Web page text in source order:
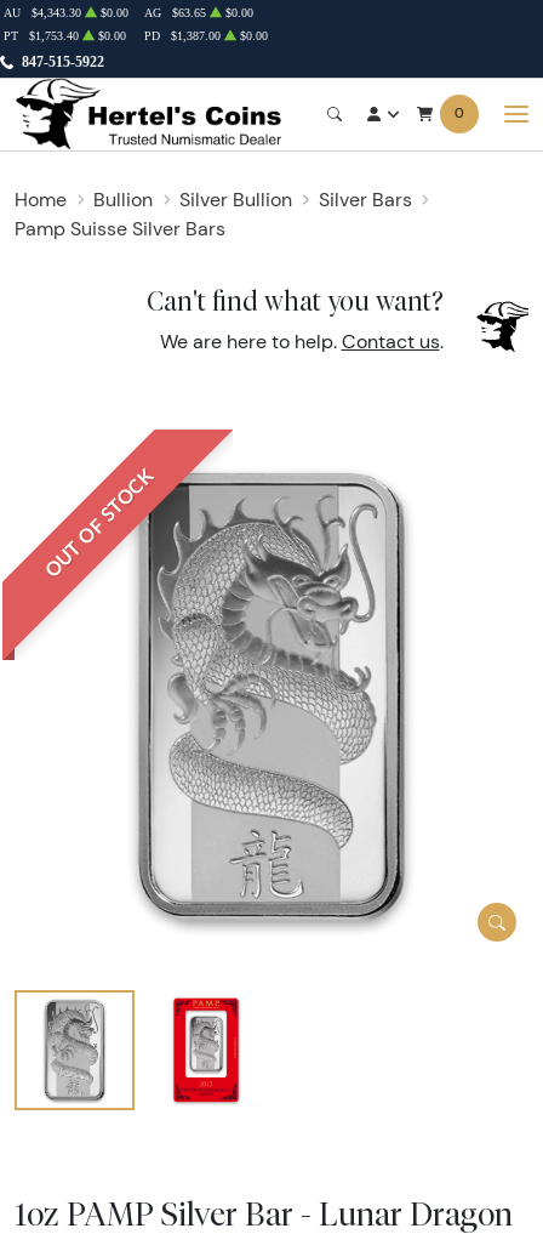
847-515-5922
AU $4,343.30 $0.00 AG $63.65
$0.00
PT
$1,753.40 $0.00 PD $1,387.00 $0.00
0
Home Bullion Silver Bullion
Silver Bars
Pamp Suisse Silver Bars
Can't find what you want?
We are here to help. Contact us.
OUT OF STOCK
1oz PAMP Silver Bar - Lunar Dragon